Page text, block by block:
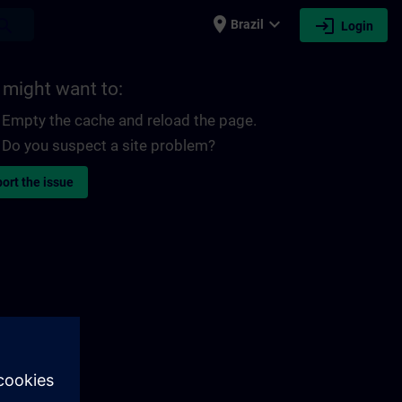
place Brazil expand_more login Login
might want to:
Empty the cache and reload the page.
Do you suspect a site problem?
the issue